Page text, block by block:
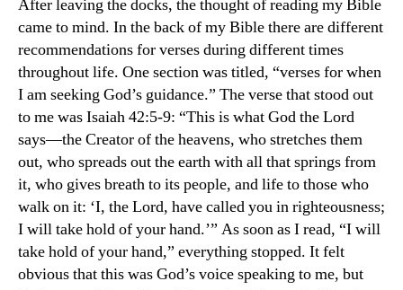
After leaving the docks, the thought of reading my Bible
came to mind. In the back of my Bible there are different
recommendations for verses during different times
throughout life. One section was titled, “verses for when
I am seeking God’s guidance.” The verse that stood out
to me was Isaiah 42:5-9: “This is what God the Lord
says—the Creator of the heavens, who stretches them
out, who spreads out the earth with all that springs from
it, who gives breath to its people, and life to those who
walk on it: ‘I, the Lord, have called you in righteousness;
I will take hold of your hand.’” As soon as I read, “I will
take hold of your hand,” everything stopped. It felt
obvious that this was God’s voice speaking to me, but